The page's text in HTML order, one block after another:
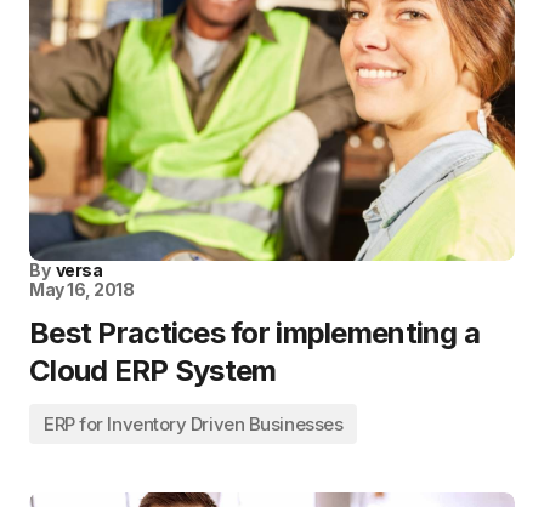
By versa
May 16, 2018
Best Practices for implementing a
Cloud ERP System
ERP for Inventory Driven Businesses